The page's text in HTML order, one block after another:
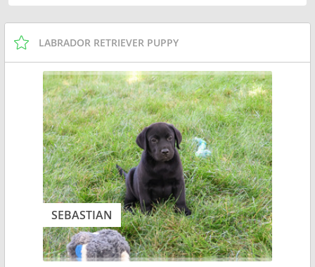
LABRADOR RETRIEVER PUPPY
SEBASTIAN